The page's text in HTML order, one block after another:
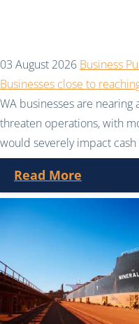
03 August 2026 Business
Businesses close to
WA businesses are
threaten operations, with
would severely impact cash
Read More